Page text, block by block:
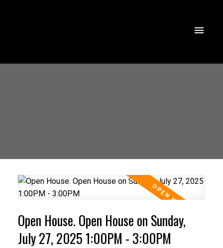
Open House. Open House on Sunday,
July 27, 2025 1:00PM - 3:00PM